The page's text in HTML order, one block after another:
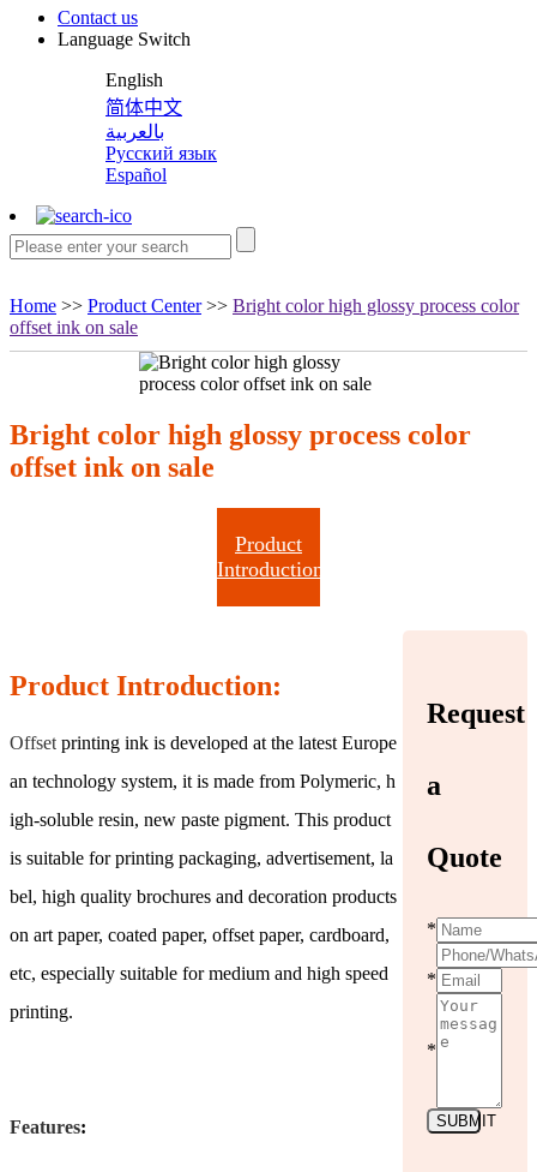
Contact us
Language Switch
English
简体中文
بالعربية
Русский язык
Español
Home >> Product Center>> Bright color high glossy process color
offset ink on sale
Bright color high glossy process color
offset ink on sale
Product
Introduction
Product Introduction:
Offset printing ink is developed at the latest Europe
an technology system, it is made from Polymeric, h
igh-soluble resin, new paste pigment. This product
is suitable for printing packaging, advertisement, la
bel, high quality brochures and decoration products
on art paper, coated paper, offset paper, cardboard,
etc, especially suitable for medium and high speed
printing.
Features:
Request
a
Quote
*
*
*
SUBMIT